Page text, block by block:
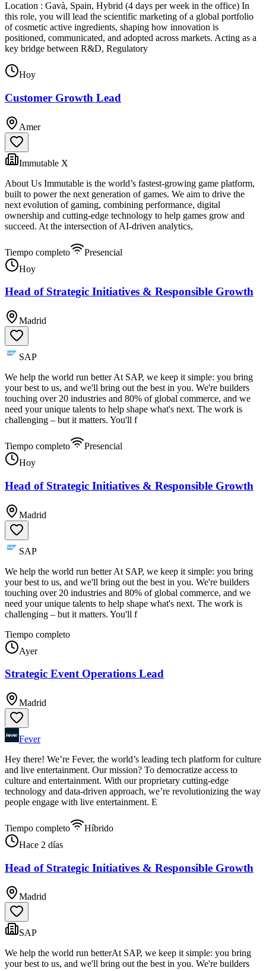
Location : Gavà, Spain, Hybrid (4 days per week in the office) In
this role, you will lead the scientific marketing of a global portfolio
of cosmetic active ingredients, shaping how innovation is
positioned, communicated, and adopted across markets. Acting as a
key bridge between R&D, Regulatory
Hoy
Customer Growth Lead
Amer
Immutable X
About Us Immutable is the world’s fastest-growing game platform,
built to power the next generation of games. We aim to drive the
next evolution of gaming, combining performance, digital
ownership and cutting-edge technology to help games grow and
succeed. At the intersection of AI-driven analytics,
Tiempo completo
Presencial
Hoy
Head of Strategic Initiatives & Responsible Growth
Madrid
SAP
We help the world run better At SAP, we keep it simple: you bring
your best to us, and we'll bring out the best in you. We're builders
touching over 20 industries and 80% of global commerce, and we
need your unique talents to help shape what's next. The work is
challenging – but it matters. You'll f
Tiempo completo
Presencial
Hoy
Head of Strategic Initiatives & Responsible Growth
Madrid
SAP
We help the world run better At SAP, we keep it simple: you bring
your best to us, and we'll bring out the best in you. We're builders
touching over 20 industries and 80% of global commerce, and we
need your unique talents to help shape what's next. The work is
challenging – but it matters. You'll f
Tiempo completo
Ayer
Strategic Event Operations Lead
Madrid
Fever
Hey there! We’re Fever, the world’s leading tech platform for culture
and live entertainment. Our mission? To democratize access to
culture and entertainment. With our proprietary cutting-edge
technology and data-driven approach, we’re revolutionizing the way
people engage with live entertainment. E
Tiempo completo
Híbrido
Hace 2 días
Head of Strategic Initiatives & Responsible Growth
Madrid
SAP
We help the world run betterAt SAP, we keep it simple: you bring
your best to us, and we'll bring out the best in you. We're builders